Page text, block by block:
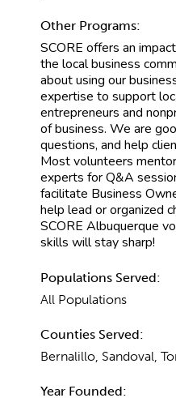
Other Programs:
SCORE offers an
the local business
about using our
expertise to support
entrepreneurs and
of business. We are
questions, and help
Most volunteers
experts for Q&A
facilitate Business
help lead or organized
SCORE Albuquerque
skills will stay sharp!
Populations Served:
All Populations
Counties Served:
Bernalillo, Sandoval,
Year Founded: